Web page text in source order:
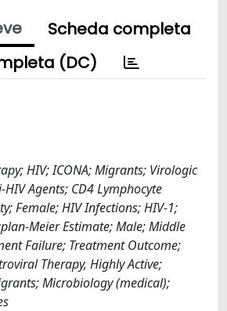
Scheda completa
(DC)
HIV; ICONA; Migrants; Virologic
Agents; CD4 Lymphocyte
Female; HIV Infections; HIV-1;
Meier Estimate; Male; Middle
Failure; Treatment Outcome;
Therapy, Highly Active;
Microbiology (medical);